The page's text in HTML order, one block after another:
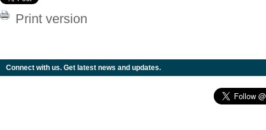
Print version
Connect with us. Get latest news and updates.